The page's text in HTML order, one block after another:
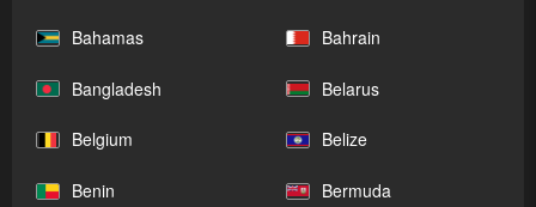
Bahamas Bahrain
Bangladesh Belarus
Belgium Belize
Benin Bermuda